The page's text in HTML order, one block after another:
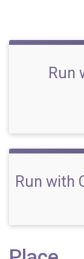
Run
Run with